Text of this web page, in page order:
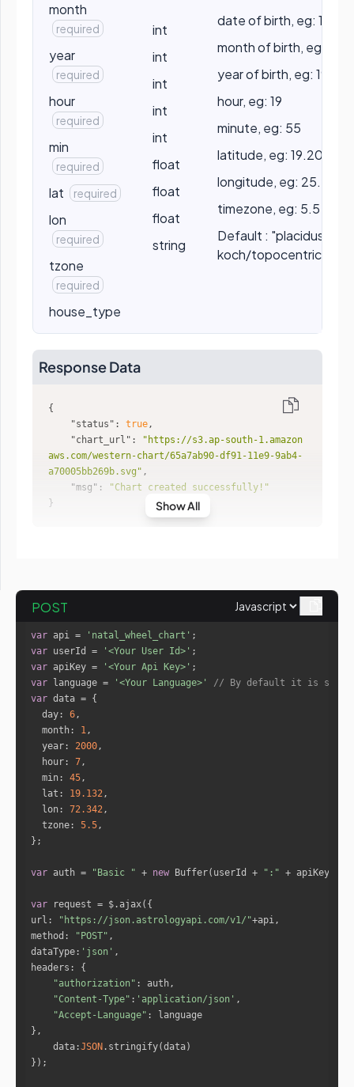
month
required
year
required
hour
required
min
required
lat required
lon
required
tzone
required
house_type
int
int
int
int
int
float
float
float
string
date of birth, eg: 10
month of birth, eg: 5
year of birth, eg: 1990
hour, eg: 19
minute, eg: 55
latitude, eg: 19.2056
longitude, eg: 25.2056
timezone, eg: 5.5
Default : "placidus" //
koch/topocentric/
Response Data
"status" : true
"chart_url" :
"https://s3.ap-south-1.amazon
aws.com/western-chart/65a7ab90-df91-11e9-9ab4-
a70005bb269b.svg"
"msg" :
"Chart created successfully!"
}
Show All
POST
var api = 'natal_wheel_chart'
var userId = '<Your User Id>'
var apiKey = '<Your Api Key>'
var language = '<Your Language>'
// By default it is set
var
day: 6
month: 1
year: 2000
hour: 7
min: 45
lat : 19.132
lon: 72.342
tzone: 5.5
var auth = "Basic " + new Buffer(userId + ":" +
var
url : "https://json.astrologyapi.com/v1/"
method : "POST"
dataType: 'json'
headers
"authorization"
"Content-Type" : 'application/json'
"Accept-Language"
data:JSON